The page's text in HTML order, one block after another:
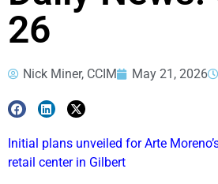
26
Nick Miner, CCIM May 21, 2026
Initial plans unveiled for Arte
retail center in Gilbert